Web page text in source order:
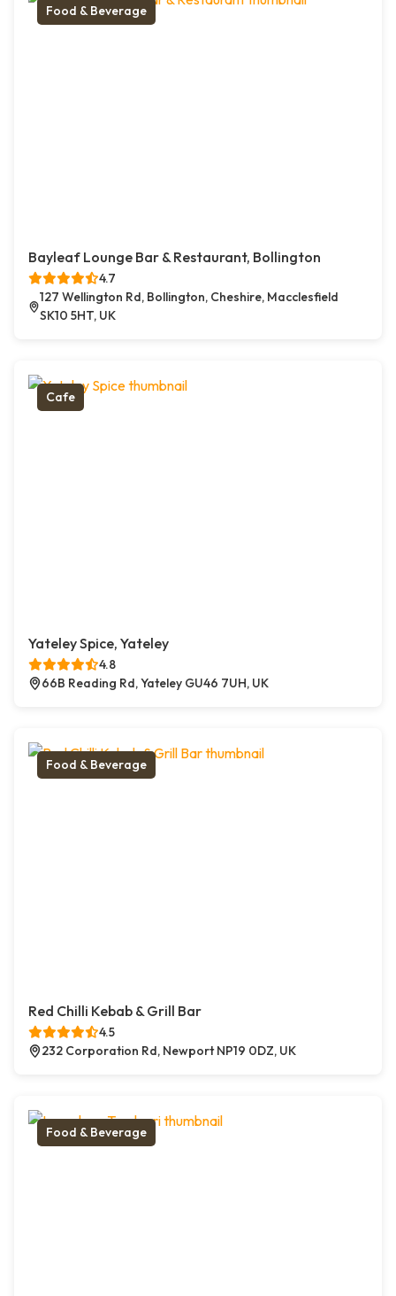
Food & Beverage
Bayleaf Lounge Bar & Restaurant, Bollington
4.7
127 Wellington Rd, Bollington, Cheshire, Macclesfield
SK10 5HT, UK
Cafe
Yateley Spice, Yateley
4.8
66B Reading Rd, Yateley GU46 7UH, UK
Food & Beverage
Red Chilli Kebab & Grill Bar
4.5
232 Corporation Rd, Newport NP19 0DZ, UK
Food & Beverage